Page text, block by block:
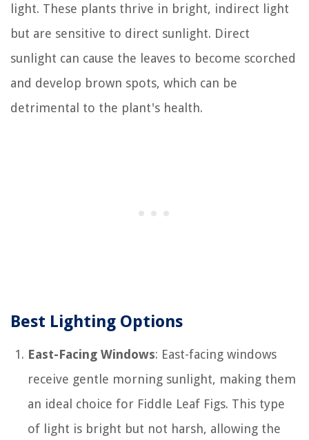
light. These plants thrive in bright, indirect light
but are sensitive to direct sunlight. Direct
sunlight can cause the leaves to become scorched
and develop brown spots, which can be
detrimental to the plant's health.
Best Lighting Options
East-Facing Windows: East-facing windows
receive gentle morning sunlight, making them
an ideal choice for Fiddle Leaf Figs. This type
of light is bright but not harsh, allowing the